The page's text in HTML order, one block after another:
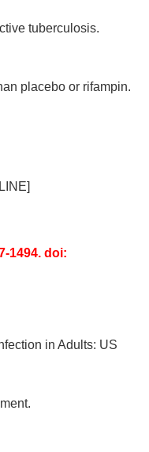
tuberculosis.
placebo or rifampin.
1494. doi:
in Adults: US